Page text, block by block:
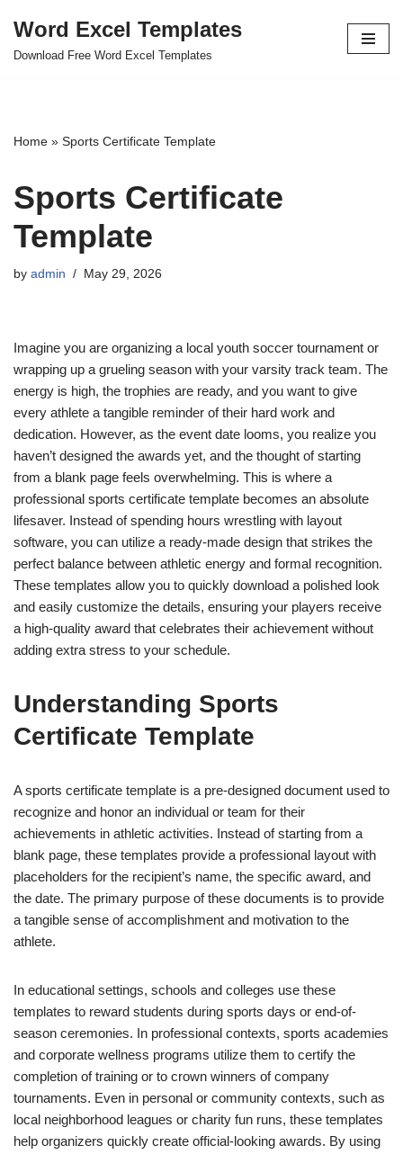
Skip
Word Excel Templates
Download Free Word Excel Templates
Home » Sports Certificate Template
Sports Certificate
Template
by admin May 29, 2026
Imagine you are organizing a local youth soccer tournament or
wrapping up a grueling season with your varsity track team. The
energy is high, the trophies are ready, and you want to give
every athlete a tangible reminder of their hard work and
dedication. However, as the event date looms, you realize you
haven’t designed the awards yet, and the thought of starting
from a blank page feels overwhelming. This is where a
professional sports certificate template becomes an absolute
lifesaver. Instead of spending hours wrestling with layout
software, you can utilize a ready-made design that strikes the
perfect balance between athletic energy and formal recognition.
These templates allow you to quickly download a polished look
and easily customize the details, ensuring your players receive
a high-quality award that celebrates their achievement without
adding extra stress to your schedule.
Understanding Sports
Certificate Template
A sports certificate template is a pre-designed document used to
recognize and honor an individual or team for their
achievements in athletic activities. Instead of starting from a
blank page, these templates provide a professional layout with
placeholders for the recipient’s name, the specific award, and
the date. The primary purpose of these documents is to provide
a tangible sense of accomplishment and motivation to the
athlete.
In educational settings, schools and colleges use these
templates to reward students during sports days or end-of-
season ceremonies. In professional contexts, sports academies
and corporate wellness programs utilize them to certify the
completion of training or to crown winners of company
tournaments. Even in personal or community contexts, such as
local neighborhood leagues or charity fun runs, these templates
help organizers quickly create official-looking awards. By using